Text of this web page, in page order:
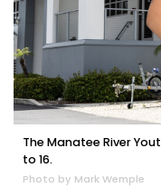
The Manatee River
to 16.
Photo by Mark Wemple